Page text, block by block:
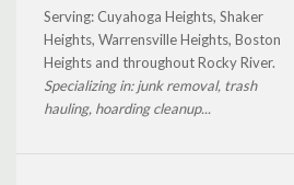
Serving: Cuyahoga Heights, Shaker
Heights, Warrensville Heights, Boston
Heights and throughout Rocky River.
Specializing in: junk removal, trash
hauling, hoarding cleanup...